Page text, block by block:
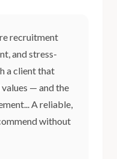
recruitment
and stress-
a client that
— and the
A reliable,
without